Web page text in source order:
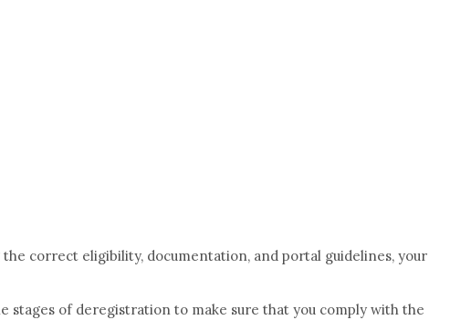
correct eligibility, documentation, and portal guidelines, your
stages of deregistration to make sure that you comply with the